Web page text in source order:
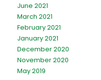
June 2021
March 2021
February 2021
January 2021
December 2020
November 2020
May 2019